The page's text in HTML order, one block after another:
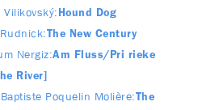
Vilikovský Hound Dog
The New Century
Nergiz Am Fluss/Pri rieke
River]
Poquelin Molière The